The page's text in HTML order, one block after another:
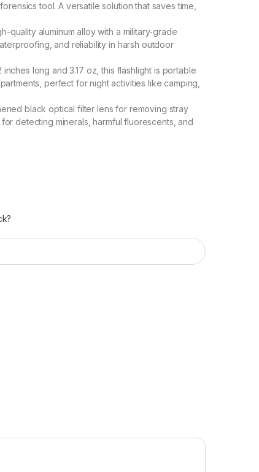
tool. A versatile solution that saves time,
quality aluminum alloy with a military-grade
and reliability in harsh outdoor
inches long and 3.17 oz, this flashlight is portable
perfect for night activities like camping,
black optical filter lens for removing stray
detecting minerals, harmful fluorescents, and